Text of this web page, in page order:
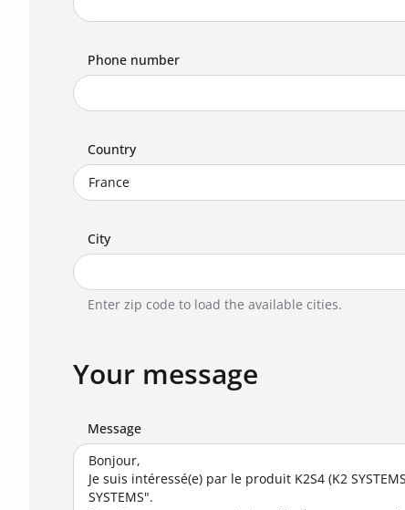
Phone number
Country
City
Enter zip code to load the available cities.
Your message
Message